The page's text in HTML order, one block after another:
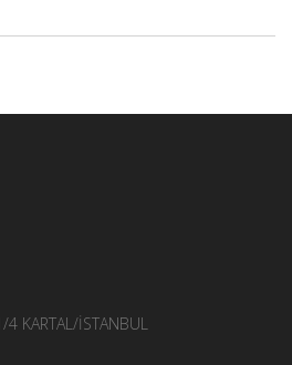
KARTAL/İSTANBUL